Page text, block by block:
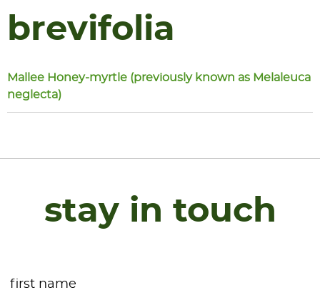
brevifolia
Mallee Honey-myrtle (previously known as Melaleuca
neglecta)
stay in touch